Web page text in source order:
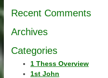
Recent Comments
Archives
Categories
1 Thess Overview
1st John